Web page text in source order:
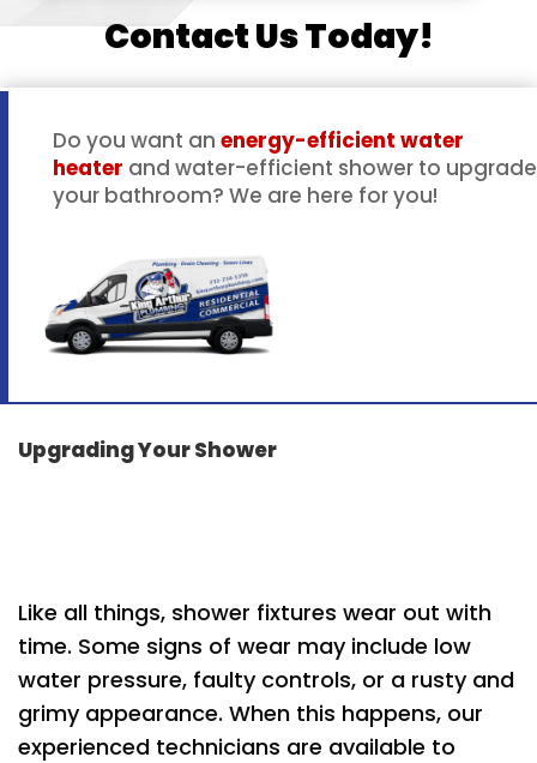
Contact Us Today!
Do you want an energy-efficient water
heater and water-efficient shower to upgrade
your bathroom? We are here for you!
Upgrading Your Shower
Like all things, shower fixtures wear out with
time. Some signs of wear may include low
water pressure, faulty controls, or a rusty and
grimy appearance. When this happens, our
experienced technicians are available to